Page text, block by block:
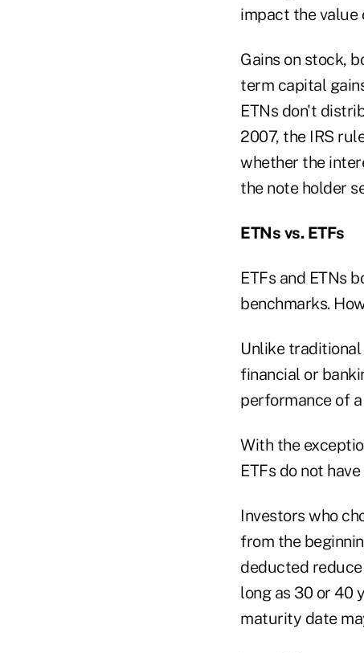
impact the value
Gains on stock,
term capital
ETNs don't
2007, the IRS
whether the
the note holder
ETNs vs. ETFs
ETFs and ETNs
benchmarks.
Unlike
financial or
performance of
With the
ETFs do not
Investors who
from the
deducted
long as 30 or 40
maturity date